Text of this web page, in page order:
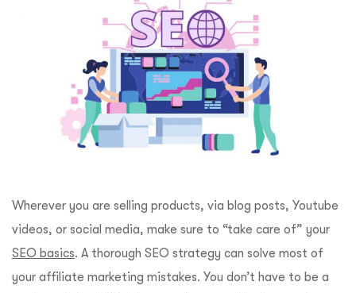
Wherever you are selling products, via blog posts, Youtube
videos, or social media, make sure to “take care of” your
SEO basics. A thorough SEO strategy can solve most of
your affiliate marketing mistakes. You don’t have to be a